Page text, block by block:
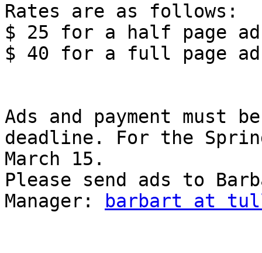
Rates are as follows:
$ 25 for a half page ad
$ 40 for a full page
Ads and payment must
deadline. For the
March 15.
Please send ads to
Manager:
barbart at